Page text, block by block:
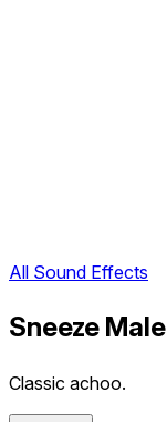
All Sound Effects
Sneeze
Classic achoo.